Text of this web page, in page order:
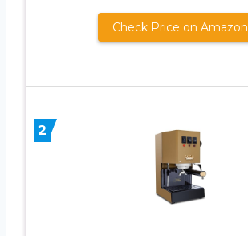
Check Price on Amazon
2